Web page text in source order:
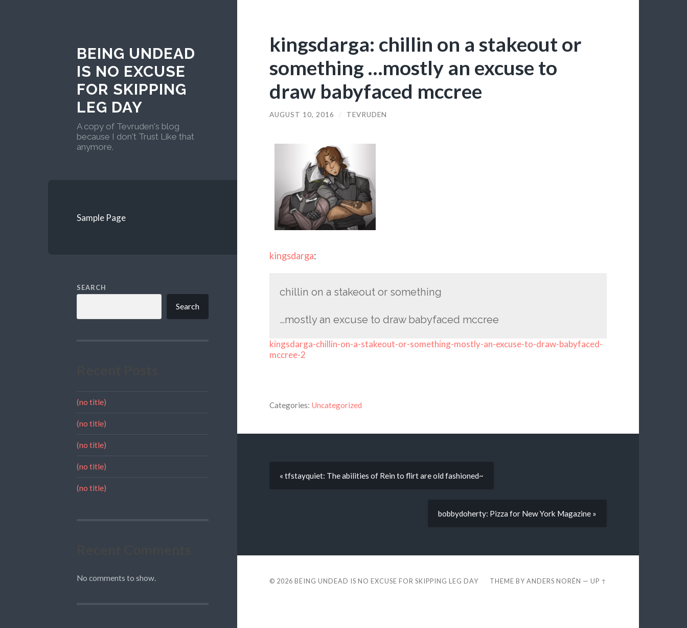
BEING UNDEAD
IS NO EXCUSE
FOR SKIPPING
LEG DAY
A copy of Tevruden's blog
because I don't Trust Like that
anymore.
Sample Page
SEARCH
Search
(no title)
(no title)
(no title)
(no title)
(no title)
No comments to show.
kingsdarga: chillin on a stakeout or
something …mostly an excuse to
draw babyfaced mccree
AUGUST 10, 2016 / TEVRUDEN
kingsdarga:
chillin on a stakeout or something
…mostly an excuse to draw babyfaced mccree
kingsdarga-chillin-on-a-stakeout-or-something-mostly-an-excuse-to-draw-babyfaced-
mccree-2
Categories: Uncategorized
« tfstayquiet: The abilities of Rein to flirt are old fashioned~
bobbydoherty: Pizza for New York Magazine »
© 2026 BEING UNDEAD IS NO EXCUSE FOR SKIPPING LEG DAY THEME BYANDERS NORÉN —UP ↑